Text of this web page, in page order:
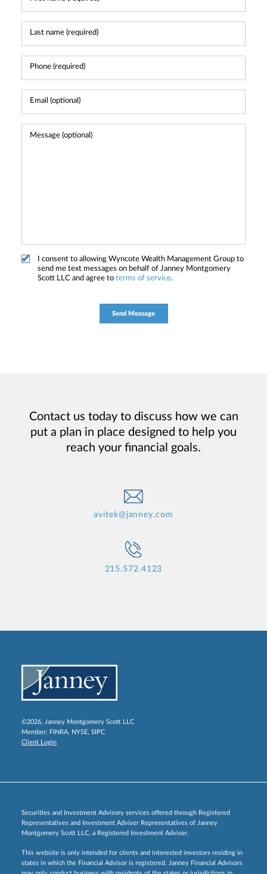
I consent to allowing Wyncote Wealth Management Group to
send me text messages on behalf of Janney Montgomery
Scott LLC and agree to terms of service.
Contact us today to discuss how we can
put a plan in place designed to help you
reach your financial goals.
avitek@janney.com
215.572.4123
©2026, Janney Montgomery Scott LLC
Member: FINRA, NYSE, SIPC
Client Login
Securities and Investment Advisory services offered through Registered
Representatives and Investment Adviser Representatives of Janney
Montgomery Scott LLC, a Registered Investment Adviser.
This website is only intended for clients and interested investors residing in
states in which the Financial Advisor is registered. Janney Financial Advisors